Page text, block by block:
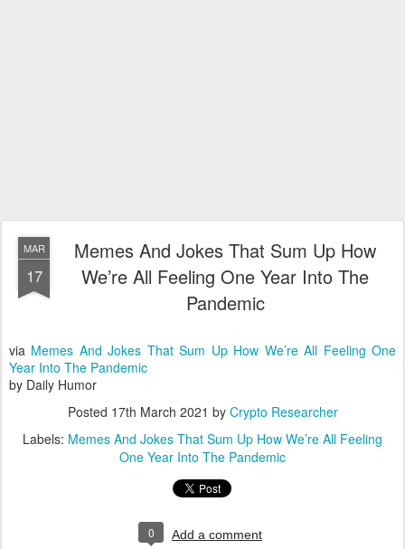
MAR
17
Memes And Jokes That Sum Up How
We’re All Feeling One Year Into The
Pandemic
via Memes And Jokes That Sum Up How We’re All Feeling One
Year Into The Pandemic
by Daily Humor
Posted 17th March 2021 by Crypto Researcher
Labels: Memes And Jokes That Sum Up How We’re All Feeling
One Year Into The Pandemic
0 Add a comment